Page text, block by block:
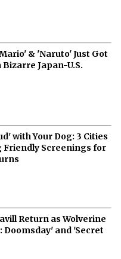
& 'Naruto' Just Got
Japan-U.S.
with Your Dog: 3 Cities
Friendly Screenings for
Return as Wolverine
Doomsday' and 'Secret